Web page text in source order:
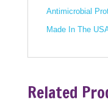
Antimicrobial
Made In The
Related